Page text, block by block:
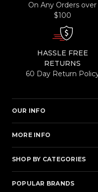
On Any Orders over
$100
HASSLE FREE
RETURNS
60 Day Return
OUR INFO
MORE INFO
SHOP BY CATEGORIES
POPULAR BRANDS